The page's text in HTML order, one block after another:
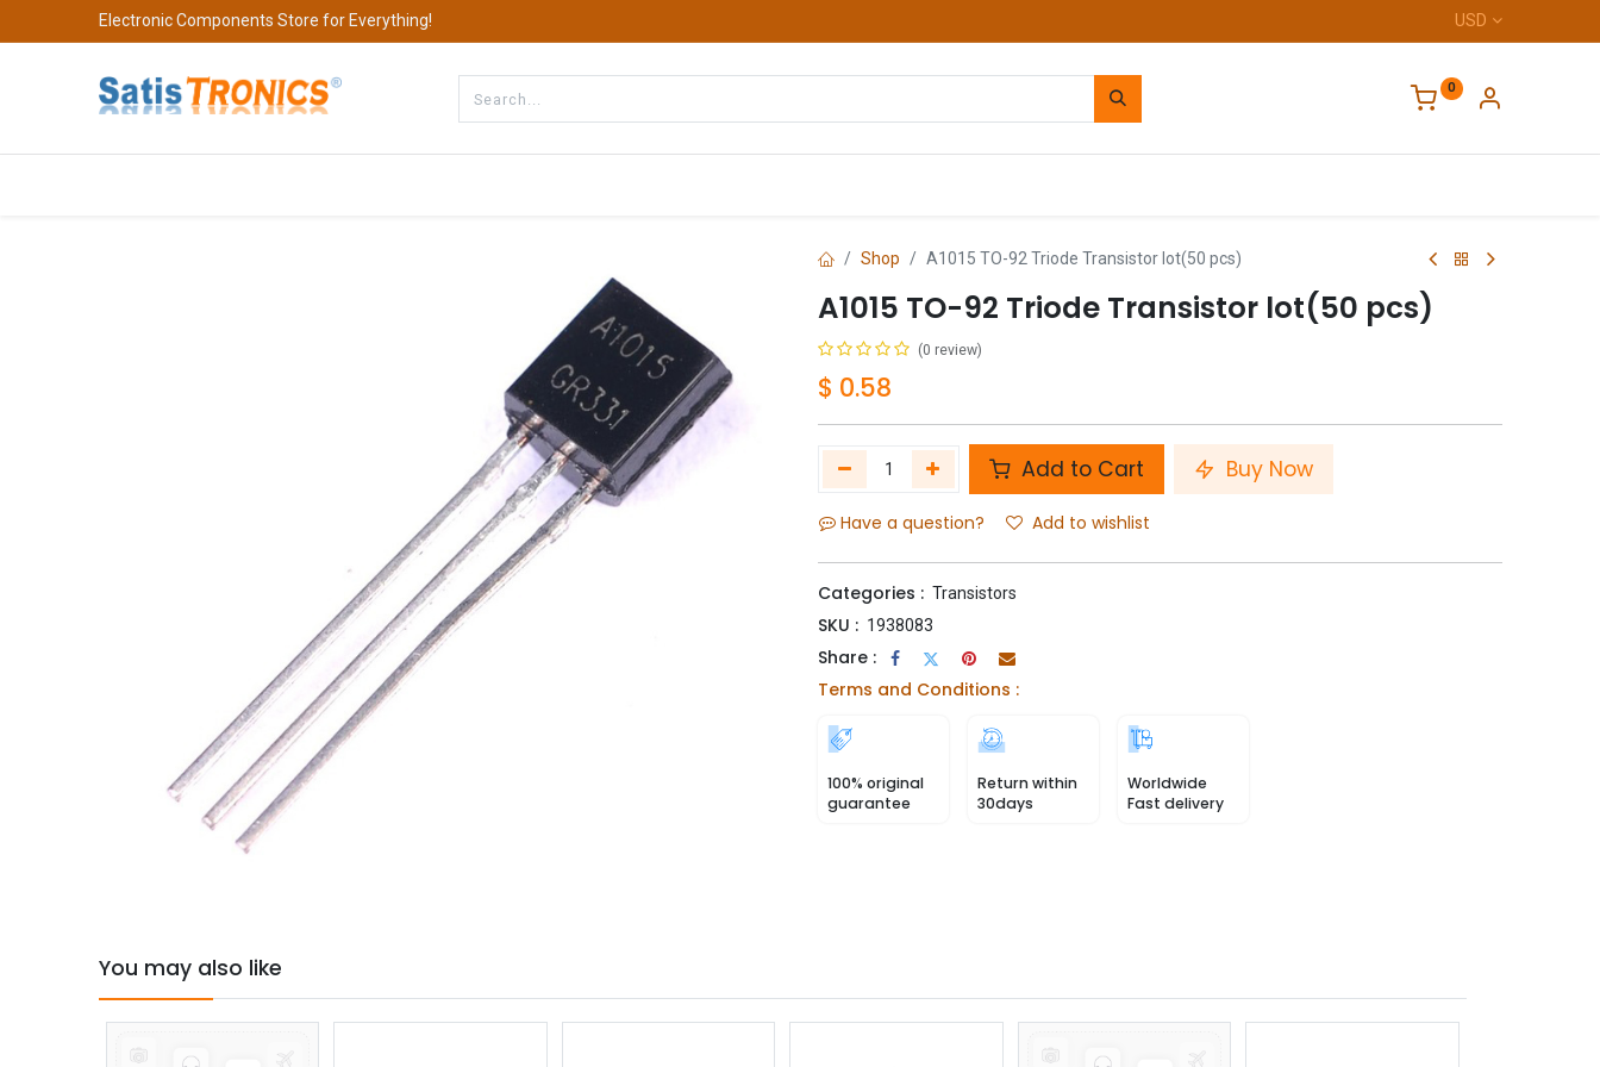
Electronic Components Store for Everything! USD
0
Shop A1015 TO-92 Triode Transistor lot(50 pcs)
A1015 TO-92 Triode Transistor lot(50 pcs)
(0 review)
$ 0.58
Add to Cart Buy Now
Have a question? Add to wishlist
Categories : Transistors
SKU : 1938083
Share :
Terms and Conditions :
100% original
guarantee
Return within
30days
Worldwide
Fast delivery
You may also like